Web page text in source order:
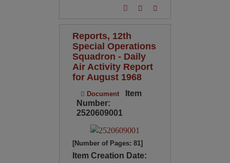
Reports, 12th
Special Operations
Squadron - Daily
Air Activity Report
for August 1968
Document
Item
Number:
2520609001
[Number of Pages: 81]
Item Creation Date: